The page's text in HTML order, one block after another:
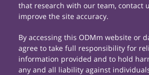
that research with our team, contact
improve the site accuracy.
By accessing this ODMm website or
agree to take full responsibility for
information provided and to hold
any and all liability against